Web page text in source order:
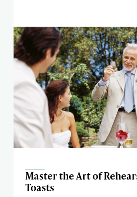
Master the Art of
Toasts